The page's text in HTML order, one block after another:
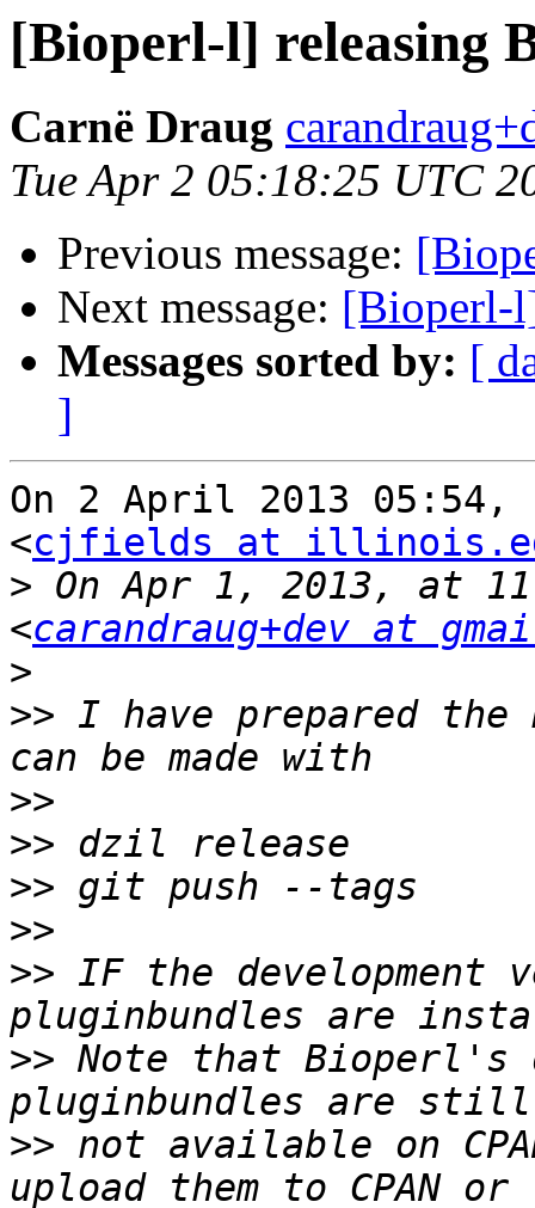
[Bioperl-l] releasing
Carnë Draug
Tue Apr 2 05:18:25 UTC
Previous message:
Next message: [Bioperl-
Messages sorted by: [
]
On 2 April 2013
<cjfields at
> On Apr 1, 2013, at
<carandraug+dev at
>
>> I have prepared the
>>
>>
>>
>>
>> IF the development
>> Note that Bioperl's
>> not available on